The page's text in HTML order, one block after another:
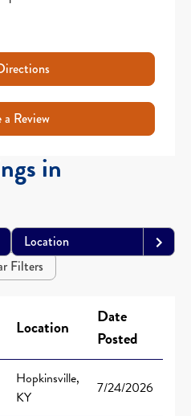
a Review
in
Location
Filters
Location
Date
Posted
Hopkinsville,
KY
7/24/2026